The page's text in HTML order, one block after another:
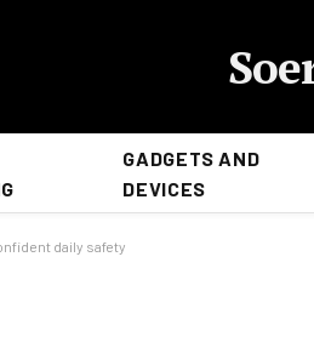
GADGETS AND
DEVICES
daily safety